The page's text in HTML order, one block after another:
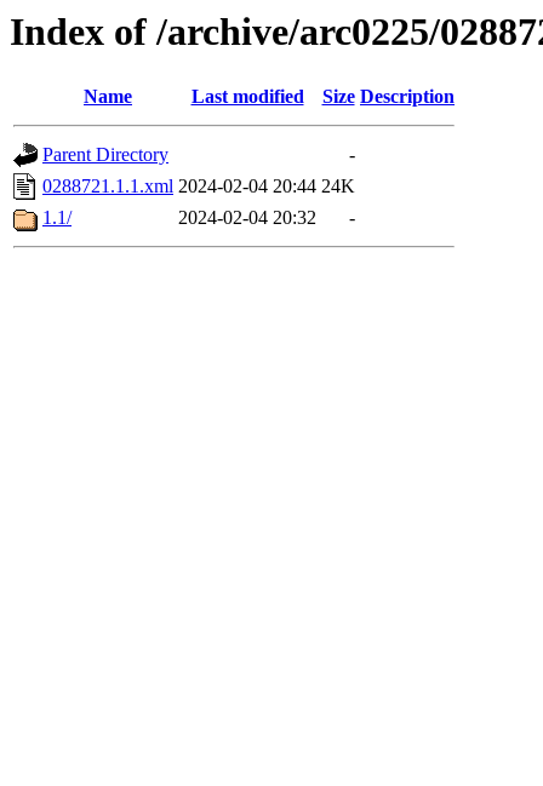
Index of /archive/arc0225/
Name Last modified Size Description
Parent Directory
-
0288721.1.1.xml 2024-02-04 20:44 24K
1.1/
2024-02-04 20:32 -